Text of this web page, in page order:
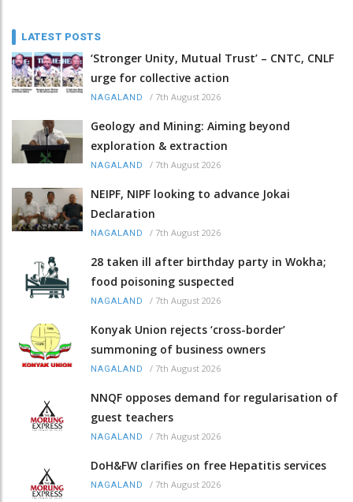
LATEST POSTS
‘Stronger Unity, Mutual Trust’ – CNTC, CNLF
urge for collective action
NAGALAND / 7th August 2026
Geology and Mining: Aiming beyond
exploration & extraction
NAGALAND / 7th August 2026
NEIPF, NIPF looking to advance Jokai
Declaration
NAGALAND / 7th August 2026
28 taken ill after birthday party in Wokha;
food poisoning suspected
NAGALAND / 7th August 2026
Konyak Union rejects ‘cross-border’
summoning of business owners
NAGALAND / 7th August 2026
NNQF opposes demand for regularisation of
guest teachers
NAGALAND / 7th August 2026
DoH&FW clarifies on free Hepatitis services
NAGALAND / 7th August 2026